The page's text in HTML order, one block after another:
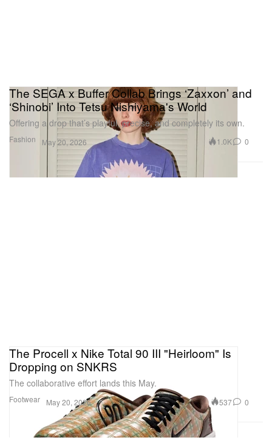
Fashion
The SEGA x Buffer Collab Brings ‘Zaxxon’ and
‘Shinobi’ Into Tetsu Nishiyama's World
Offering a drop that’s playful, precise, and completely its own.
May 20, 2026 1.0K 0
Footwear
The Procell x Nike Total 90 III "Heirloom" Is
Dropping on SNKRS
The collaborative effort lands this May.
May 20, 2026 537 0